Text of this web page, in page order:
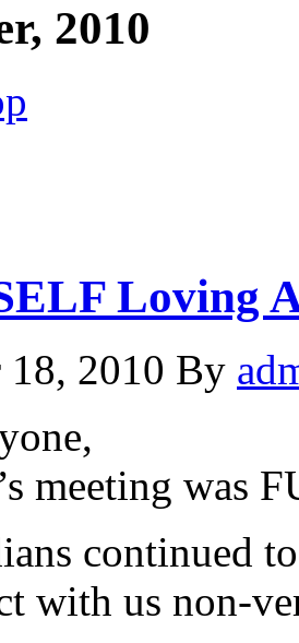
2010
Loving
18, 2010 By
meeting was
continued
with us non-